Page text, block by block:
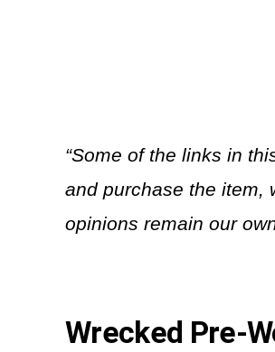
“Some of the links in
and purchase the item,
opinions remain our
Wrecked Pre-